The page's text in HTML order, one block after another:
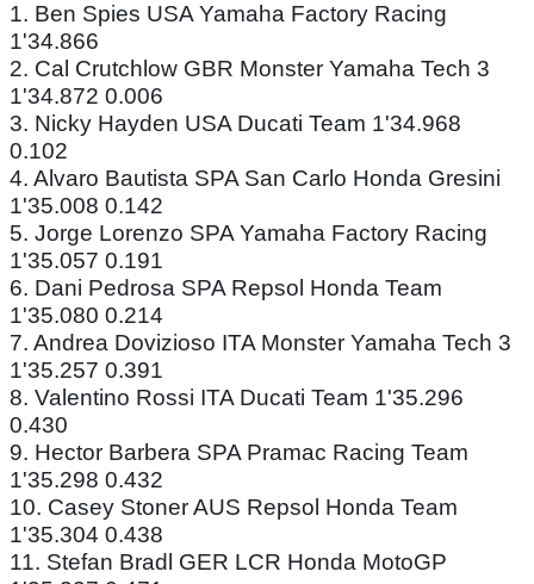
1. Ben Spies USA Yamaha Factory Racing
1'34.866
2. Cal Crutchlow GBR Monster Yamaha Tech 3
1'34.872 0.006
3. Nicky Hayden USA Ducati Team 1'34.968
0.102
4. Alvaro Bautista SPA San Carlo Honda Gresini
1'35.008 0.142
5. Jorge Lorenzo SPA Yamaha Factory Racing
1'35.057 0.191
6. Dani Pedrosa SPA Repsol Honda Team
1'35.080 0.214
7. Andrea Dovizioso ITA Monster Yamaha Tech 3
1'35.257 0.391
8. Valentino Rossi ITA Ducati Team 1'35.296
0.430
9. Hector Barbera SPA Pramac Racing Team
1'35.298 0.432
10. Casey Stoner AUS Repsol Honda Team
1'35.304 0.438
11. Stefan Bradl GER LCR Honda MotoGP